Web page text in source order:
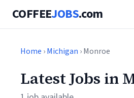
COFFEEJOBS.com
Home ›Michigan › Monroe
Latest Jobs in